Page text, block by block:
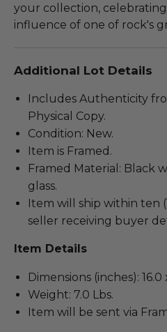
your collection,
influence of one of rock's
Additional Lot Details
Includes Authenticity
Physical Copy.
Condition: New.
Item is Framed.
Framed Material: Black
glass.
Item will ship within ten
seller receiving buyer
Item Details
Dimensions (inches): 16.0
Weight: 7.0 Lbs.
Item will be sent via